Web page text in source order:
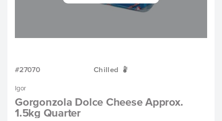
#27070 Chilled W
Igor
Gorgonzola Dolce Cheese Approx.
1.5kg Quarter